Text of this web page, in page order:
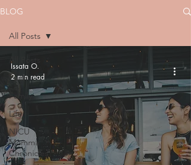
BLOG
All Posts
Faith
Family
Life
NICU
Momma
Chronicles
All Posts
Issata O.
2 min read